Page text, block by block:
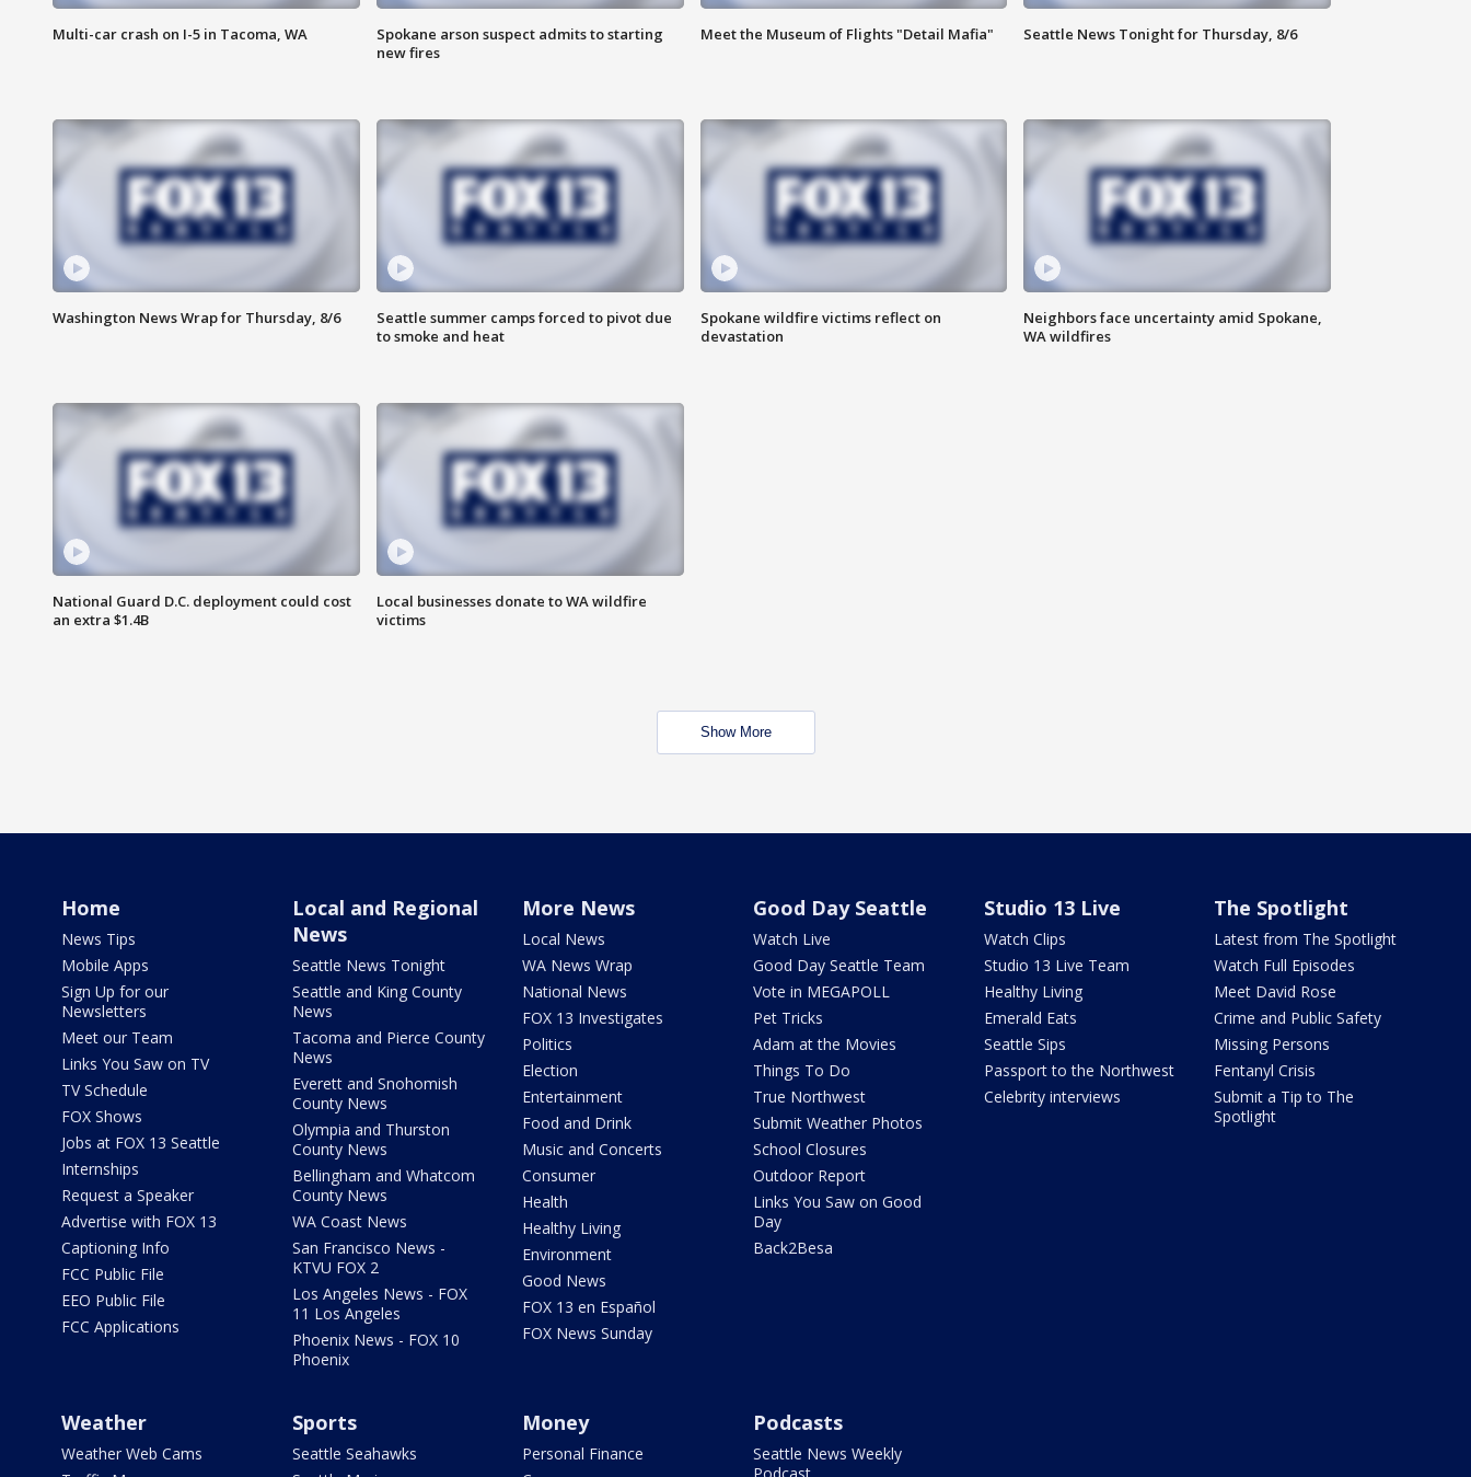
Multi-car crash on I-5 in Tacoma, WA
Spokane arson suspect admits to starting
new fires
Meet the Museum of Flights "Detail Mafia" Seattle News Tonight for Thursday, 8/6
Washington News Wrap for Thursday, 8/6
Seattle summer camps forced to pivot due
to smoke and heat
Spokane wildfire victims reflect on
devastation
Neighbors face uncertainty amid Spokane,
WA wildfires
National Guard D.C. deployment could cost
an extra $1.4B
Local businesses donate to WA wildfire
victims
Show More
Home
News Tips
Mobile Apps
Sign Up for our
Newsletters
Meet our Team
Links You Saw on TV
TV Schedule
FOX Shows
Jobs at FOX 13 Seattle
Internships
Request a Speaker
Advertise with FOX 13
Captioning Info
FCC Public File
EEO Public File
FCC Applications
Local and Regional
News
Seattle News Tonight
Seattle and King County
News
Tacoma and Pierce County
News
Everett and Snohomish
County News
Olympia and Thurston
County News
Bellingham and Whatcom
County News
WA Coast News
San Francisco News -
KTVU FOX 2
Los Angeles News - FOX
11 Los Angeles
Phoenix News - FOX 10
Phoenix
More News
Local News
WA News Wrap
National News
FOX 13 Investigates
Politics
Election
Entertainment
Food and Drink
Music and Concerts
Consumer
Health
Healthy Living
Environment
Good News
FOX 13 en Español
FOX News Sunday
Good Day Seattle
Watch Live
Good Day Seattle Team
Vote in MEGAPOLL
Pet Tricks
Adam at the Movies
Things To Do
True Northwest
Submit Weather Photos
School Closures
Outdoor Report
Links You Saw on Good
Day
Back2Besa
Studio 13 Live
Watch Clips
Studio 13 Live Team
Healthy Living
Emerald Eats
Seattle Sips
Passport to the Northwest
Celebrity interviews
The Spotlight
Latest from The Spotlight
Watch Full Episodes
Meet David Rose
Crime and Public Safety
Missing Persons
Fentanyl Crisis
Submit a Tip to The
Spotlight
Weather
Weather Web Cams
Sports
Seattle Seahawks
Money
Personal Finance
Podcasts
Seattle News Weekly